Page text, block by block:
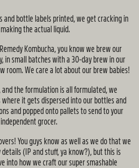
and bottle labels printed, we get cracking in
the actual liquid.
Kombucha, you know we brew our
in small batches with a 30-day brew in our
room. We care a lot about our brew babies!
the formulation is all formulated, we
it gets dispersed into our bottles and
and popped onto pallets to send to your
grocer.
You guys know as well as we do that we
(IP and stuff, ya know?), but this is
into how we craft our super smashable